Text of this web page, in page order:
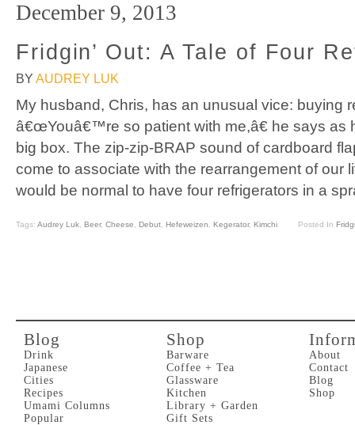
December 9, 2013
Fridgin’ Out: A Tale of Four
BY AUDREY LUK
My husband, Chris, has an unusual vice: buying
â€œYouâ€™re so patient with me,â€ he says as
big box. The zip-zip-BRAP sound of cardboard
come to associate with the rearrangement of our
would be normal to have four refrigerators in a
Tags: Audrey Luk Beer, Cheese Debut Hefeweizen Kegerator, Kimchi Posted In
Blog
Drink
Japanese
Cities
Recipes
Umami Columns
Popular
Shop
Barware
Coffee + Tea
Glassware
Kitchen
Library + Garden
Gift Sets
About
Contact
Blog
Shop